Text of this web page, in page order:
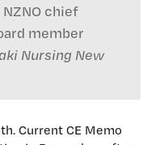
chief
member
Nursing New
Current CE Memo